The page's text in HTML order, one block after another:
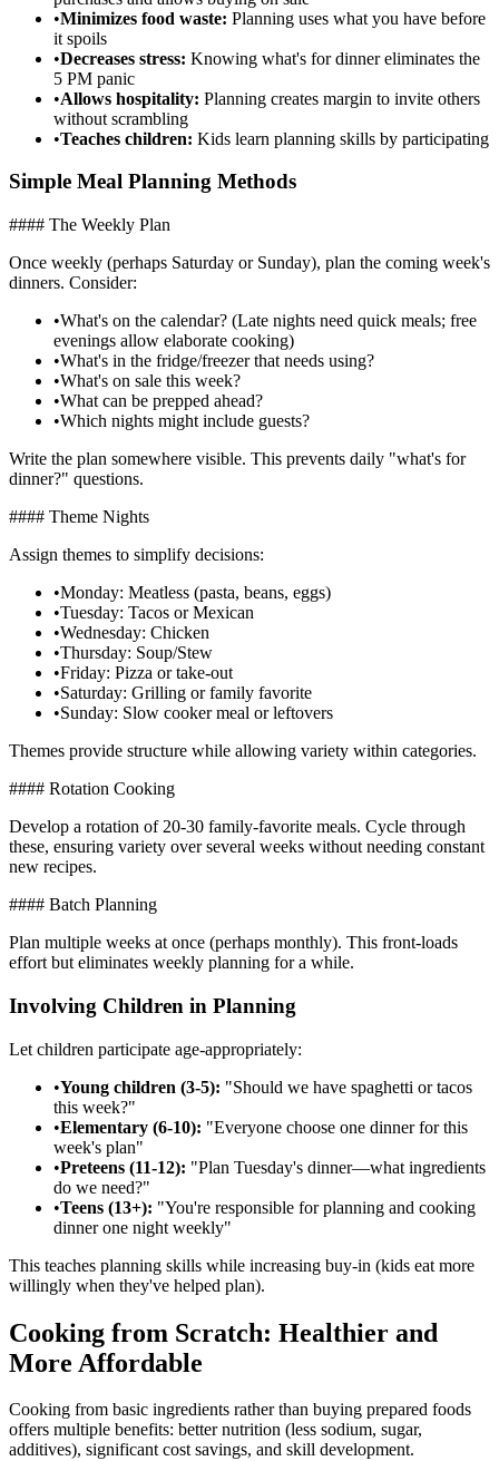
•Minimizes food waste: Planning uses what you have before
it spoils
•Decreases stress: Knowing what's for dinner eliminates the
5 PM panic
•Allows hospitality: Planning creates margin to invite others
without scrambling
•Teaches children: Kids learn planning skills by participating
Simple Meal Planning Methods
#### The Weekly Plan
Once weekly (perhaps Saturday or Sunday), plan the coming week's
dinners. Consider:
•What's on the calendar? (Late nights need quick meals; free
evenings allow elaborate cooking)
•What's in the fridge/freezer that needs using?
•What's on sale this week?
•What can be prepped ahead?
•Which nights might include guests?
Write the plan somewhere visible. This prevents daily "what's for
dinner?" questions.
#### Theme Nights
Assign themes to simplify decisions:
•Monday: Meatless (pasta, beans, eggs)
•Tuesday: Tacos or Mexican
•Wednesday: Chicken
•Thursday: Soup/Stew
•Friday: Pizza or take-out
•Saturday: Grilling or family favorite
•Sunday: Slow cooker meal or leftovers
Themes provide structure while allowing variety within categories.
#### Rotation Cooking
Develop a rotation of 20-30 family-favorite meals. Cycle through
these, ensuring variety over several weeks without needing constant
new recipes.
#### Batch Planning
Plan multiple weeks at once (perhaps monthly). This front-loads
effort but eliminates weekly planning for a while.
Involving Children in Planning
Let children participate age-appropriately:
•Young children (3-5): "Should we have spaghetti or tacos
this week?"
•Elementary (6-10): "Everyone choose one dinner for this
week's plan"
•Preteens (11-12): "Plan Tuesday's dinner—what ingredients
do we need?"
•Teens (13+): "You're responsible for planning and cooking
dinner one night weekly"
This teaches planning skills while increasing buy-in (kids eat more
willingly when they've helped plan).
Cooking from Scratch: Healthier and
More Affordable
Cooking from basic ingredients rather than buying prepared foods
offers multiple benefits: better nutrition (less sodium, sugar,
additives), significant cost savings, and skill development.